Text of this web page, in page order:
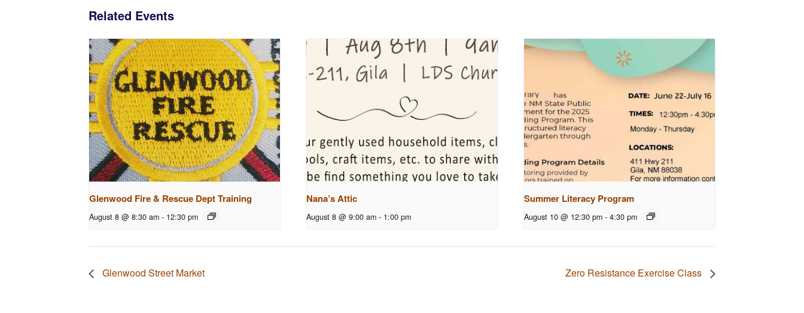
Related Events
Glenwood Fire & Rescue Dept Training
August 8 @ 8:30 am - 12:30 pm
Nana’s Attic
August 8 @ 9:00 am - 1:00 pm
Summer Literacy Program
August 10 @ 12:30 pm - 4:30 pm
Glenwood Street Market Zero Resistance Exercise Class